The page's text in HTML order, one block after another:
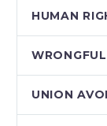
HUMAN
UNION